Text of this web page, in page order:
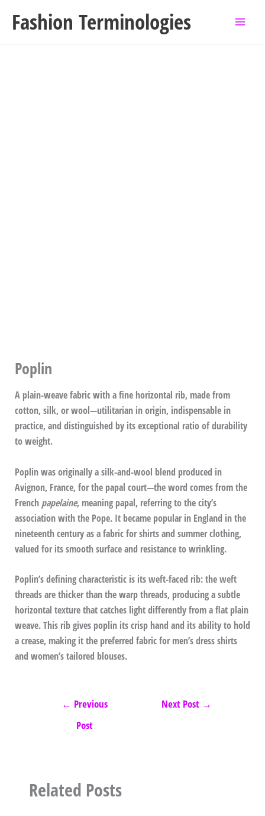
Fashion Terminologies
Poplin
A plain-weave fabric with a fine horizontal rib, made from
cotton, silk, or wool—utilitarian in origin, indispensable in
practice, and distinguished by its exceptional ratio of durability
to weight.
Poplin was originally a silk-and-wool blend produced in
Avignon, France, for the papal court—the word comes from the
French papelaine, meaning papal, referring to the city’s
association with the Pope. It became popular in England in the
nineteenth century as a fabric for shirts and summer clothing,
valued for its smooth surface and resistance to wrinkling.
Poplin’s defining characteristic is its weft-faced rib: the weft
threads are thicker than the warp threads, producing a subtle
horizontal texture that catches light differently from a flat plain
weave. This rib gives poplin its crisp hand and its ability to hold
a crease, making it the preferred fabric for men’s dress shirts
and women’s tailored blouses.
← Previous
Post
Next Post →
Related Posts